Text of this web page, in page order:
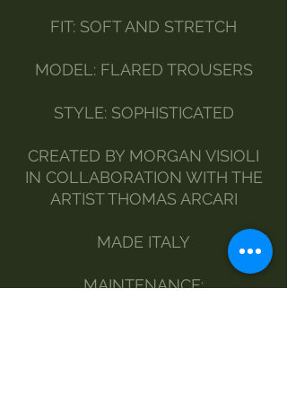
FIT: SOFT AND STRETCH
MODEL: FLARED TROUSERS
STYLE: SOPHISTICATED
CREATED BY MORGAN VISIOLI
IN COLLABORATION WITH THE
ARTIST THOMAS ARCARI
MADE ITALY
MAINTENANCE: